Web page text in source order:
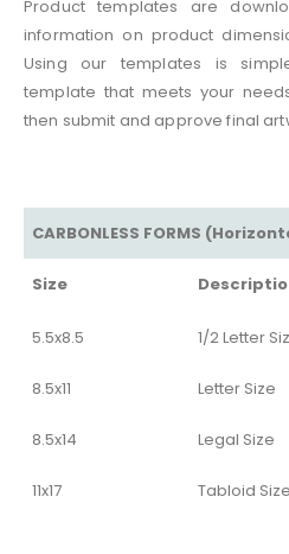
Product templates are
information on product
Using our templates is
template that meets your
then submit and approve final
CARBONLESS FORMS
Size
5.5x8.5 1/2 Letter
8.5x11 Letter Size
8.5x14 Legal Size
11x17 Tabloid Size